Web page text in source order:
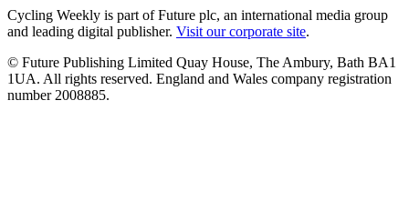
Cycling Weekly is part of Future plc, an international media group
and leading digital publisher. Visit our corporate site.
© Future Publishing Limited Quay House, The Ambury, Bath BA1
1UA. All rights reserved. England and Wales company registration
number 2008885.